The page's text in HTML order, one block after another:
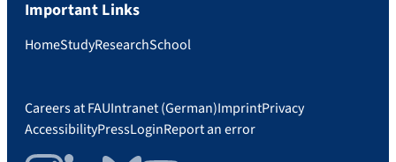
Important Links
HomeStudyResearchSchool
Careers at FAUIntranet (German)ImprintPrivacy
AccessibilityPressLoginReport an error